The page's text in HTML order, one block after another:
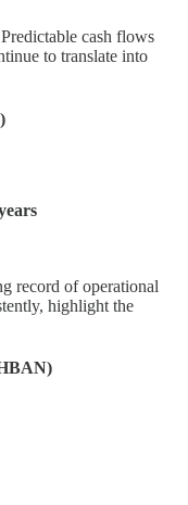
cash flows
to translate into
record of operational
highlight the